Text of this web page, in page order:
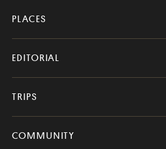
PLACES
EDITORIAL
TRIPS
COMMUNITY